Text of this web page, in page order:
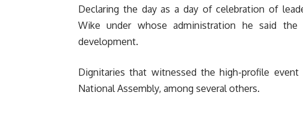
Declaring the day as a day of celebration of
Wike under whose administration he said the
development.
Dignitaries that witnessed the high-profile
National Assembly, among several others.